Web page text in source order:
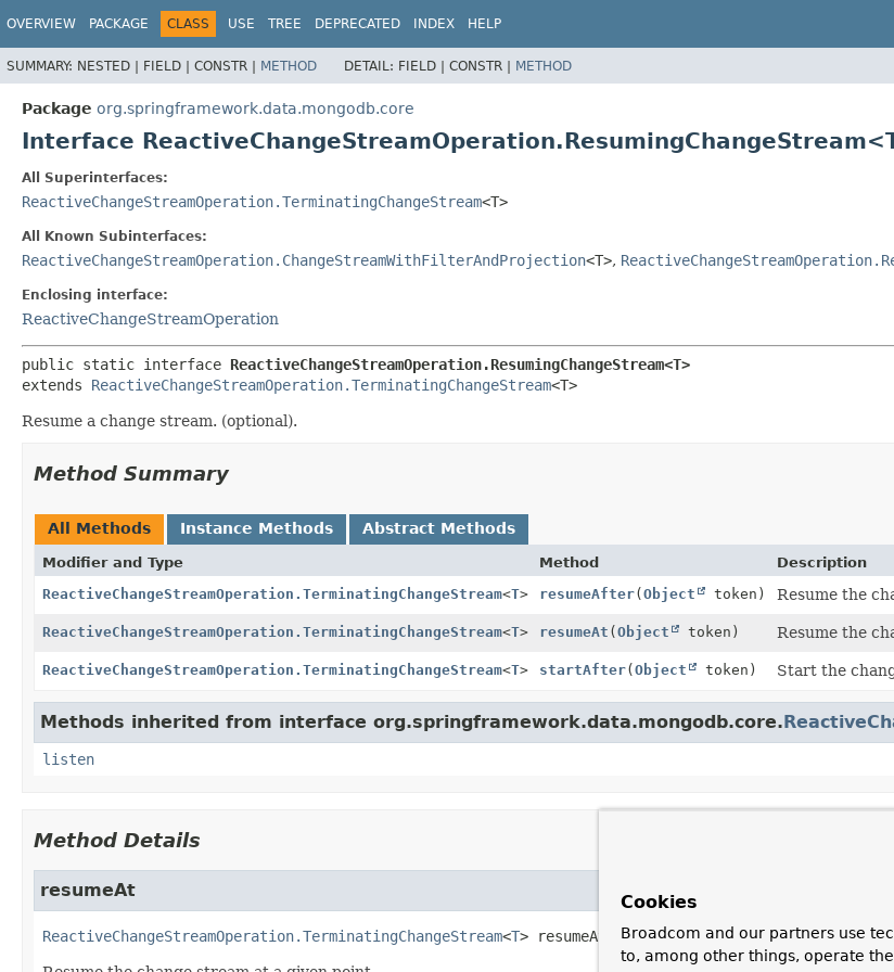
OVERVIEW PACKAGE CLASS USE TREE DEPRECATED INDEX HELP
SUMMARY: NESTED | FIELD | CONSTR | METHOD DETAIL: FIELD | CONSTR | METHOD
Package org.springframework.data.mongodb.core
Interface
All Superinterfaces:
ReactiveChangeStreamOperation.TerminatingChangeStream<T>
All Known Subinterfaces:
ReactiveChangeStreamOperation.ChangeStreamWithFilterAndProjection<T>,
Enclosing interface:
ReactiveChangeStreamOperation
public static interface ReactiveChangeStreamOperation.ResumingChangeStream<T>
extends ReactiveChangeStreamOperation.TerminatingChangeStream<T>
Resume a change stream. (optional).
Method Summary
All Methods Instance Methods Abstract Methods
Modifier and Type Method
Description
ReactiveChangeStreamOperation.TerminatingChangeStream<T> resumeAfter(Object token) Resume the
ReactiveChangeStreamOperation.TerminatingChangeStream<T> resumeAt (Object token) Resume the
ReactiveChangeStreamOperation.TerminatingChangeStream<T> startAfter(Object token) Start the
Methods inherited from interface org.springframework.data.mongodb.core.
listen
Method Details
resumeAt
ReactiveChangeStreamOperation.TerminatingChangeStream<T> resumeAt Object token)
Cookies
Broadcom and our partners use
to, among other things, operate